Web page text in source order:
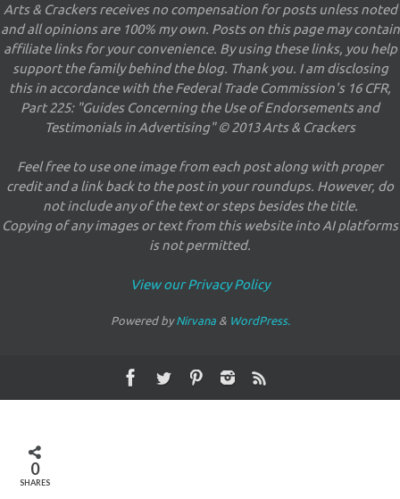
Arts & Crackers receives no compensation for posts unless noted
and all opinions are 100% my own. Posts on this page may contain
affiliate links for your convenience. By using these links, you help
support the family behind the blog. Thank you. I am disclosing
this in accordance with the Federal Trade Commission's 16 CFR,
Part 225: "Guides Concerning the Use of Endorsements and
Testimonials in Advertising" © 2013 Arts & Crackers
Feel free to use one image from each post along with proper
credit and a link back to the post in your roundups. However, do
not include any of the text or steps besides the title.
Copying of any images or text from this website into AI platforms
is not permitted.
View our Privacy Policy
Powered byNirvana& WordPress.
0
SHARES